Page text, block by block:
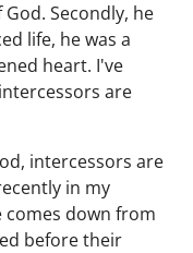
Secondly, he
life, he was a
heart. I've
are
intercessors are
in my
comes down from
before their